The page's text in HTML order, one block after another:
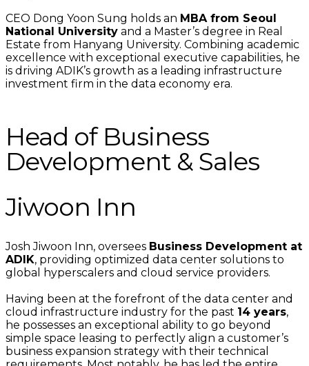
CEO Dong Yoon Sung holds an MBA from Seoul
National University and a Master’s degree in Real
Estate from Hanyang University. Combining academic
excellence with exceptional executive capabilities, he
is driving ADIK’s growth as a leading infrastructure
investment firm in the data economy era.
Head of Business
Development & Sales
Jiwoon Inn
Josh Jiwoon Inn, oversees Business Development at
ADIK, providing optimized data center solutions to
global hyperscalers and cloud service providers.
Having been at the forefront of the data center and
cloud infrastructure industry for the past 14 years,
he possesses an exceptional ability to go beyond
simple space leasing to perfectly align a customer’s
business expansion strategy with their technical